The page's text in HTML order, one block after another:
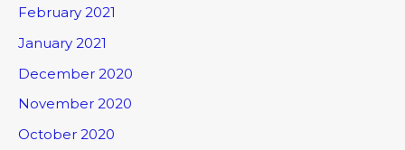
February 2021
January 2021
December 2020
November 2020
October 2020